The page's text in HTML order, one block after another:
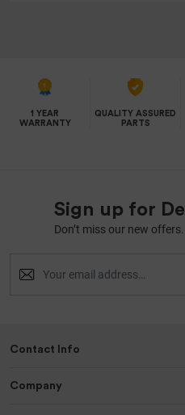
1 YEAR
WARRANTY
QUALITY ASSURED
PARTS
Sign up for
Don’t miss our new offers.
Contact Info
Company